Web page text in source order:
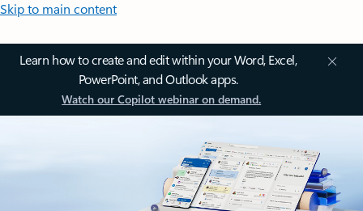
Skip to main content
Learn how to create and edit within your Word, Excel,
PowerPoint, and Outlook apps.
Watch our Copilot webinar on demand.